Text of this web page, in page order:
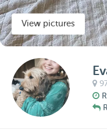
View pictures